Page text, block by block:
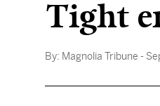
Tight
By: Magnolia Tribune -